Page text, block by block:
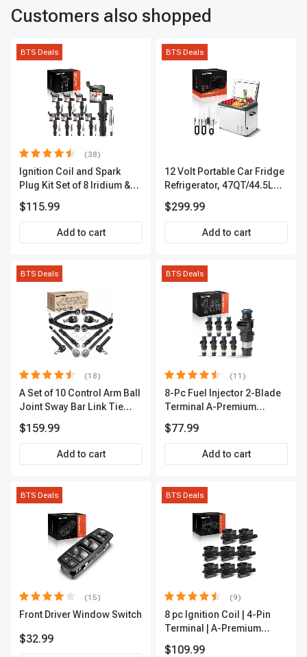
Customers also shopped
BTS Deals
(38)
Ignition Coil and Spark
Plug Kit Set of 8 Iridium &
Terminal | 2-Year Warranty |
A-Premium APIC0493
$115.99
Add to cart
BTS Deals
12 Volt Portable Car Fridge
Refrigerator, 47QT/44.5L
Camping, Travel, RV, USB
Charging, Outdoor Use
$299.99
Add to cart
BTS Deals
(18)
A Set of 10 Control Arm Ball
Joint Sway Bar Link Tie
Outer A-Premium
APCA2162
$159.99
Add to cart
BTS Deals
(11)
8-Pc Fuel Injector 2-Blade
Terminal A-Premium
$77.99
Add to cart
BTS Deals
(15)
Front Driver Window Switch
$32.99
BTS Deals
(9)
8 pc Ignition Coil | 4-Pin
Terminal | A-Premium
$109.99